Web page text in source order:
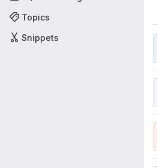
Topics
Snippets